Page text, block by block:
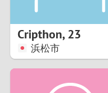
Cripthon,23
浜松市